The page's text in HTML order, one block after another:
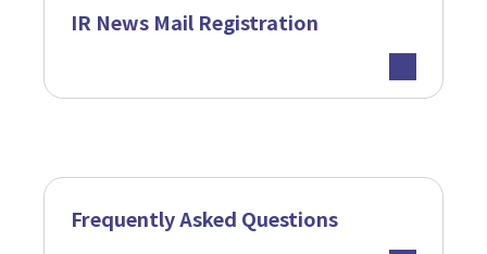
IR News Mail Registration
Frequently Asked Questions